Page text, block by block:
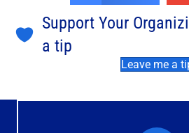
Support Your
a tip
Leave me a